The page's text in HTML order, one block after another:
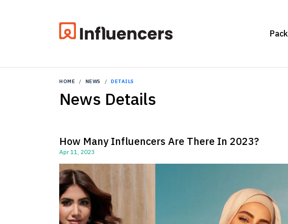
HOME NEWS DETAILS
News Details
How Many Influencers Are There In 2023?
Apr 11, 2023